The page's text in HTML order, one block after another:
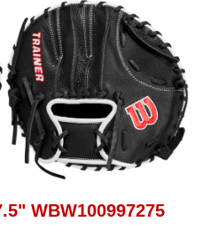
WBW100997275